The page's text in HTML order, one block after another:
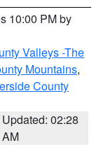
10:00 PM by
Valleys -The
Mountains,
County
Updated: 02:28
AM